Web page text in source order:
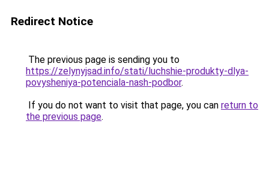
Redirect Notice
The previous page is sending you to
https://zelynyjsad.info/stati/luchshie-produkty-dlya-
povysheniya-potenciala-nash-podbor.
If you do not want to visit that page, you can return to
the previous page.